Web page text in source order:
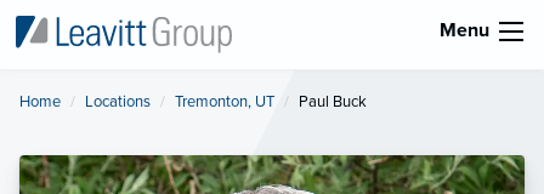
Menu
Home Locations Tremonton, UT Current:
Paul Buck